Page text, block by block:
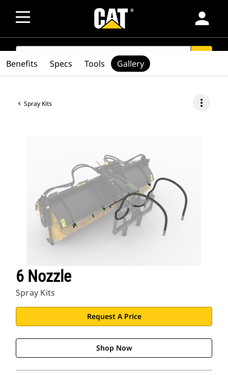
person
SEARCH
Spray Kits more_vert
6 Nozzle
Spray Kits
Request A Price
Shop Now
Benefits Specs Tools Gallery